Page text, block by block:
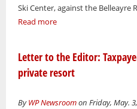
Ski Center, against the Belleayre
Read more
Letter to the Editor:
private resort
ByWP Newsroomon Friday, May.